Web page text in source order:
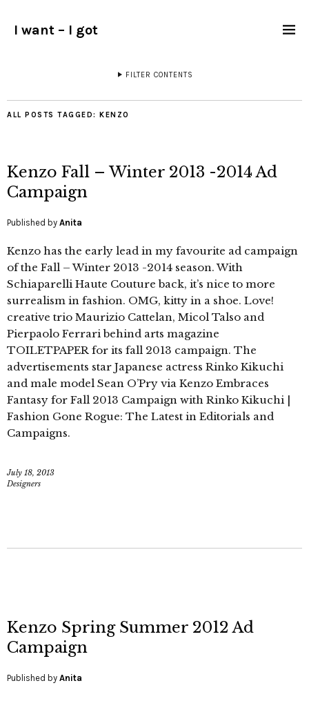
I want – I got
FILTER CONTENTS
ALL POSTS TAGGED: KENZO
Kenzo Fall – Winter 2013 -2014 Ad
Campaign
Published by Anita
Kenzo has the early lead in my favourite ad campaign
of the Fall – Winter 2013 -2014 season. With
Schiaparelli Haute Couture back, it’s nice to more
surrealism in fashion. OMG, kitty in a shoe. Love!
creative trio Maurizio Cattelan, Micol Talso and
Pierpaolo Ferrari behind arts magazine
TOILETPAPER for its fall 2013 campaign. The
advertisements star Japanese actress Rinko Kikuchi
and male model Sean O’Pry via Kenzo Embraces
Fantasy for Fall 2013 Campaign with Rinko Kikuchi |
Fashion Gone Rogue: The Latest in Editorials and
Campaigns.
July 18, 2013
Designers
Kenzo Spring Summer 2012 Ad
Campaign
Published by Anita